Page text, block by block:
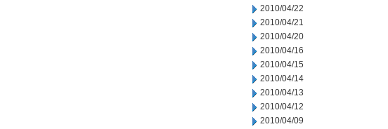
2010/04/22
2010/04/21
2010/04/20
2010/04/16
2010/04/15
2010/04/14
2010/04/13
2010/04/12
2010/04/09